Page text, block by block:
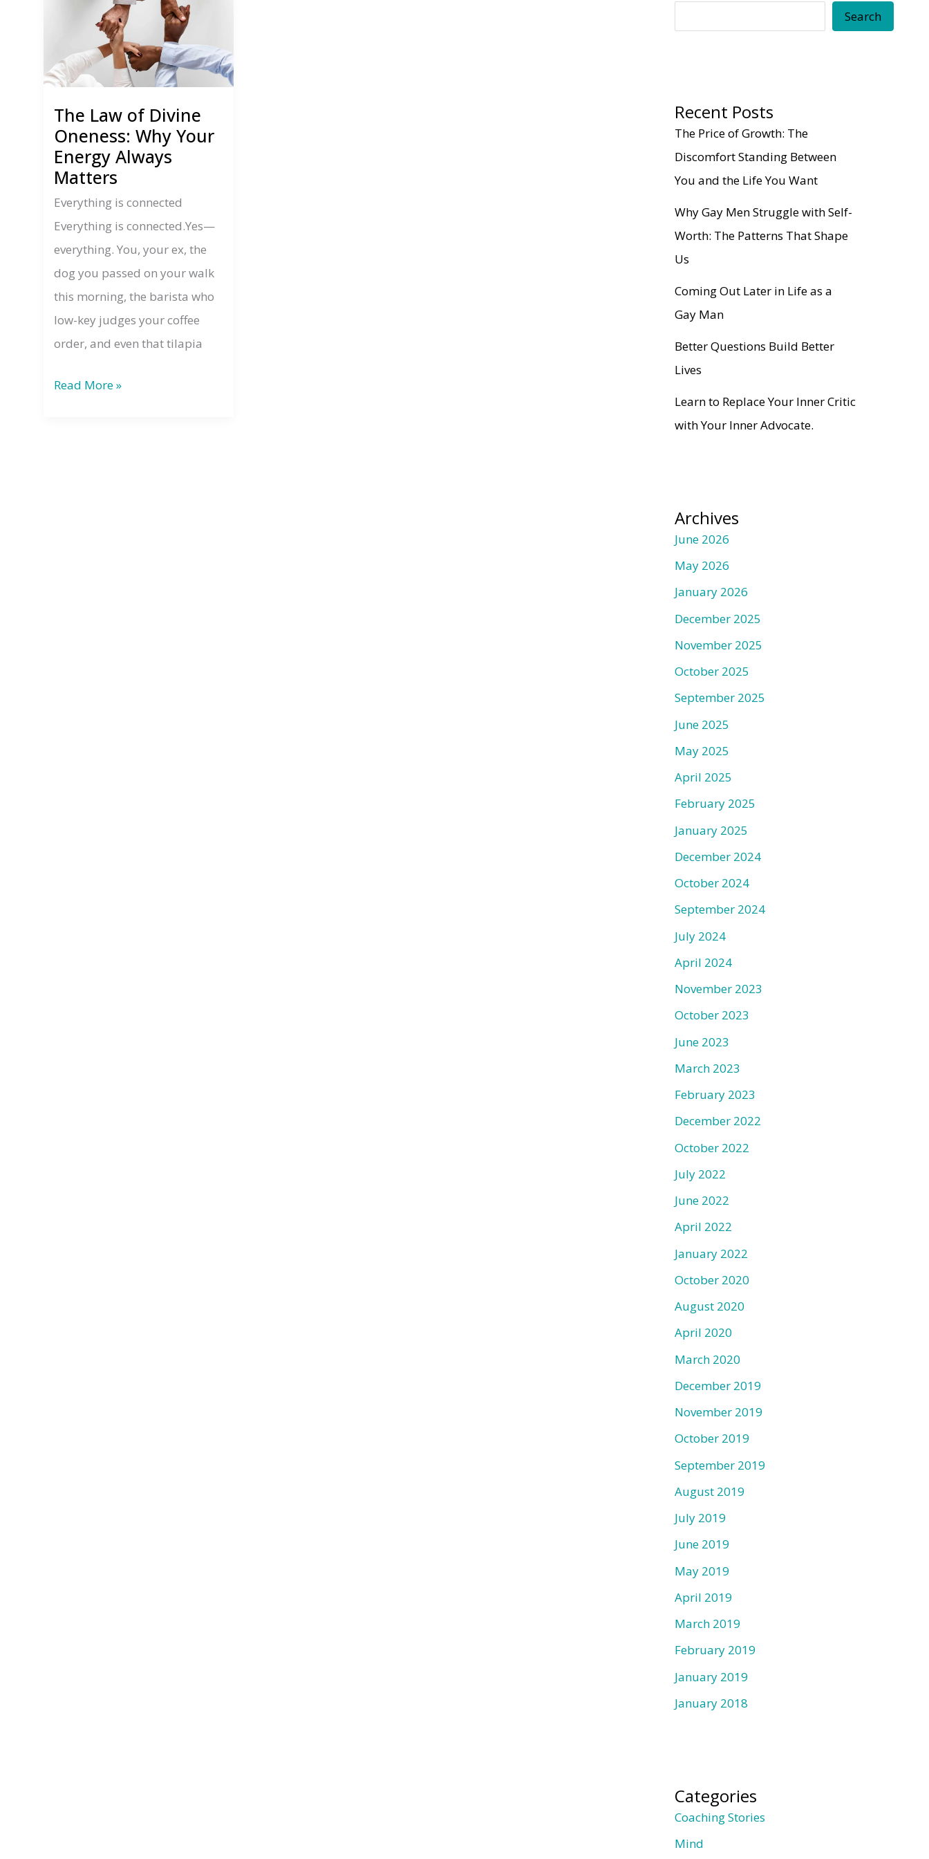
The Law of Divine
Oneness: Why Your
Energy Always
Matters
Everything is connected
Everything is connected.Yes—
everything. You, your ex, the
dog you passed on your walk
this morning, the barista who
low-key judges your coffee
order, and even that tilapia
The
Read More »
Search
Recent Posts
The Price of Growth: The
Discomfort Standing Between
You and the Life You Want
Why Gay Men Struggle with Self-
Worth: The Patterns That Shape
Us
Coming Out Later in Life as a
Gay Man
Better Questions Build Better
Lives
Learn to Replace Your Inner Critic
with Your Inner Advocate.
Archives
June 2026
May 2026
January 2026
December 2025
November 2025
October 2025
September 2025
June 2025
May 2025
April 2025
February 2025
January 2025
December 2024
October 2024
September 2024
July 2024
April 2024
November 2023
October 2023
June 2023
March 2023
February 2023
December 2022
October 2022
July 2022
June 2022
April 2022
January 2022
October 2020
August 2020
April 2020
March 2020
December 2019
November 2019
October 2019
September 2019
August 2019
July 2019
June 2019
May 2019
April 2019
March 2019
February 2019
January 2019
January 2018
Categories
Coaching Stories
Mind